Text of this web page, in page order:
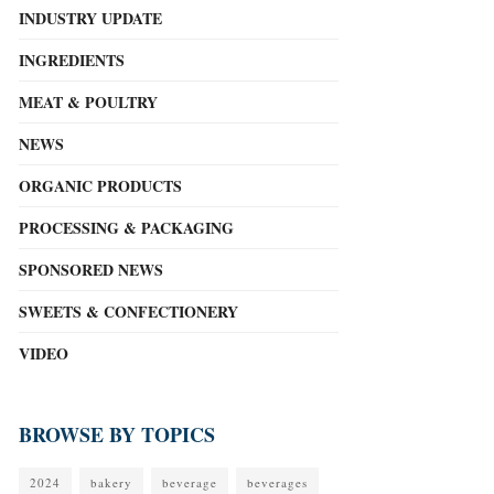
INDUSTRY UPDATE
INGREDIENTS
MEAT & POULTRY
NEWS
ORGANIC PRODUCTS
PROCESSING & PACKAGING
SPONSORED NEWS
SWEETS & CONFECTIONERY
VIDEO
BROWSE BY TOPICS
2024 bakery beverage beverages